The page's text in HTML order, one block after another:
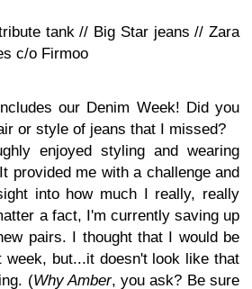
tank // Big Star jeans // Zara
c/o Firmoo
our Denim Week! Did you
or style of jeans that I missed?
enjoyed styling and wearing
provided me with a challenge and
into how much I really, really
a fact, I'm currently saving up
pairs. I thought that I would be
week, but...it doesn't look like that
(Why Amber, you ask? Be sure